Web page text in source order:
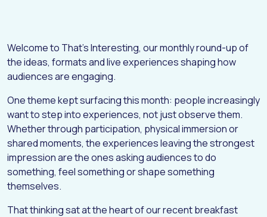
Welcome to That’s Interesting, our monthly round-up of
the ideas, formats and live experiences shaping how
audiences are engaging.
One theme kept surfacing this month: people increasingly
want to step into experiences, not just observe them.
Whether through participation, physical immersion or
shared moments, the experiences leaving the strongest
impression are the ones asking audiences to do
something, feel something or shape something
themselves.
That thinking sat at the heart of our recent breakfast